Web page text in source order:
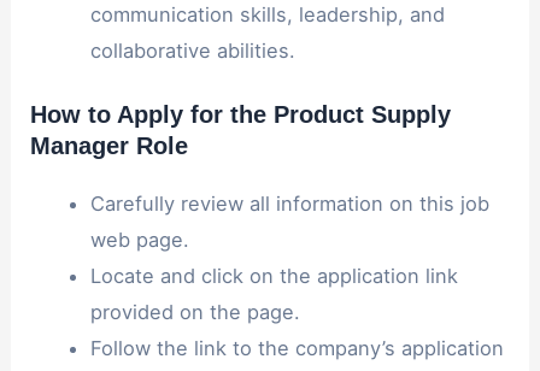
communication skills, leadership, and
collaborative abilities.
How to Apply for the Product Supply
Manager Role
Carefully review all information on this job
web page.
Locate and click on the application link
provided on the page.
Follow the link to the company’s application